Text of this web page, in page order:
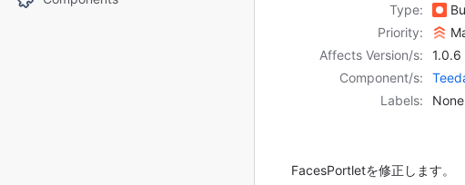
Type:
Priority:
Affects Version/s:
1.0.6
Component/s:
Labels:
None
FacesPortletを修正します。